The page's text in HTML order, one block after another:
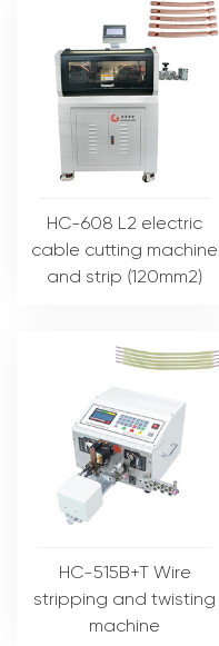
HC-608 L2 electric
cable cutting machine
and strip (120mm2)
HC-515B+T Wire
stripping and twisting
machine